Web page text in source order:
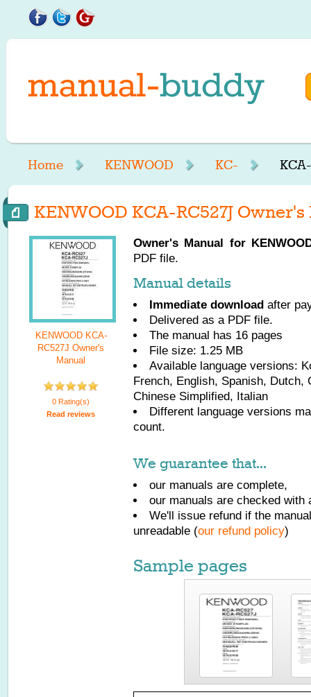
Home KENWOOD KC-
KENWOOD KCA-RC527J Owner's
KENWOOD KCA-
RC527J Owner's
Manual
0 Rating(s)
Read reviews
Owner's Manual for
PDF file.
Manual details
Immediate download after
Delivered as a PDF file.
The manual has 16 pages
File size: 1.25 MB
Available language versions:
French, English, Spanish, Dutch,
Chinese Simplified, Italian
Different language versions
count.
We guarantee that...
our manuals are complete,
our manuals are checked with
We'll issue refund if the
unreadable (our refund policy)
Sample pages